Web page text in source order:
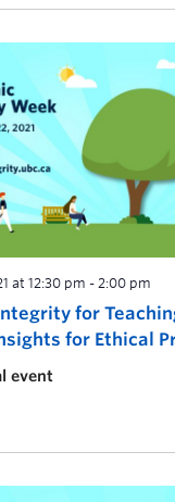
for
for Ethical
at 12:30 pm - 2:00 pm
event